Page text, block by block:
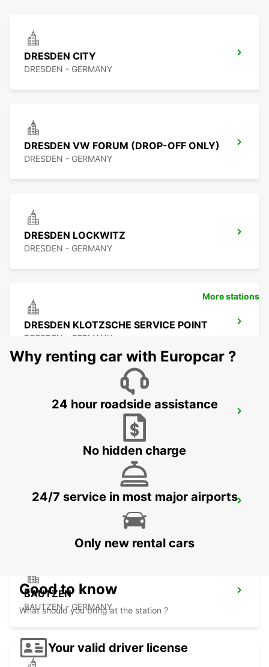
DRESDEN CITY
DRESDEN - GERMANY
DRESDEN VW FORUM (DROP-OFF ONLY)
DRESDEN - GERMANY
DRESDEN LOCKWITZ
DRESDEN - GERMANY
DRESDEN KLOTZSCHE SERVICE POINT
DRESDEN - GERMANY
FREIBERG
FREIBERG / SACHSEN - GERMANY
BAUTZEN
BAUTZEN - GERMANY
More stations
Why renting car with Europcar ?
24 hour roadside assistance
No hidden charge
24/7 service in most major airports
Only new rental cars
Good to know
What should you bring at the station ?
Your valid driver license